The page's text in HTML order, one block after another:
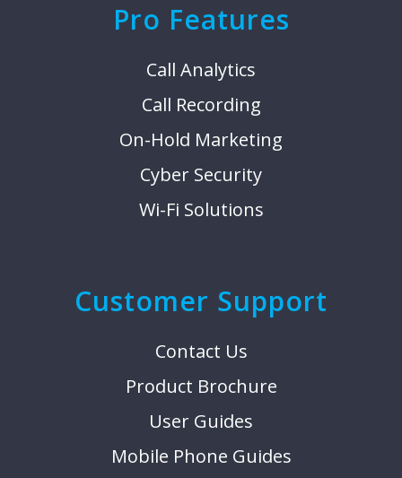
Pro Features
Call Analytics
Call Recording
On-Hold Marketing
Cyber Security
Wi-Fi Solutions
Customer Support
Contact Us
Product Brochure
User Guides
Mobile Phone Guides